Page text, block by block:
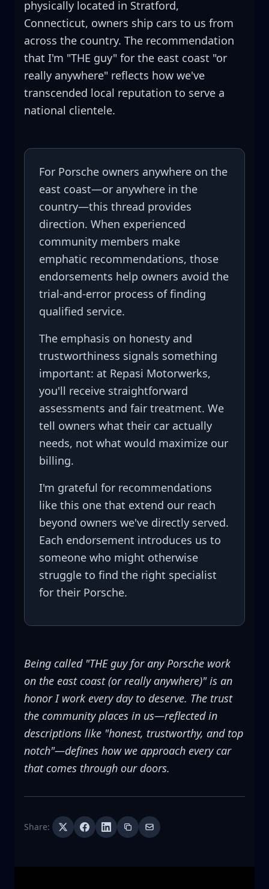
physically located in Stratford,
Connecticut, owners ship cars to us from
across the country. The recommendation
that I'm "THE guy" for the east coast "or
really anywhere" reflects how we've
transcended local reputation to serve a
national clientele.
For Porsche owners anywhere on the
east coast—or anywhere in the
country—this thread provides
direction. When experienced
community members make
emphatic recommendations, those
endorsements help owners avoid the
trial-and-error process of finding
qualified service.
The emphasis on honesty and
trustworthiness signals something
important: at Repasi Motorwerks,
you'll receive straightforward
assessments and fair treatment. We
tell owners what their car actually
needs, not what would maximize our
billing.
I'm grateful for recommendations
like this one that extend our reach
beyond owners we've directly served.
Each endorsement introduces us to
someone who might otherwise
struggle to find the right specialist
for their Porsche.
Being called "THE guy for any Porsche work
on the east coast (or really anywhere)" is an
honor I work every day to deserve. The trust
the community places in us—reflected in
descriptions like "honest, trustworthy, and top
notch"—defines how we approach every car
that comes through our doors.
Share: